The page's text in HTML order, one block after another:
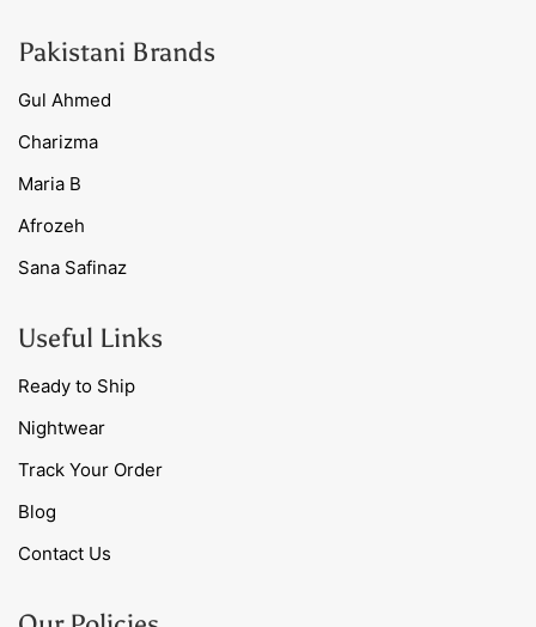
Pakistani Brands
Gul Ahmed
Charizma
Maria B
Afrozeh
Sana Safinaz
Useful Links
Ready to Ship
Nightwear
Track Your Order
Blog
Contact Us